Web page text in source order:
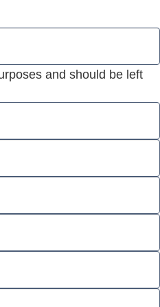
and should be left